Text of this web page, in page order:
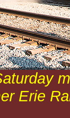
Erie